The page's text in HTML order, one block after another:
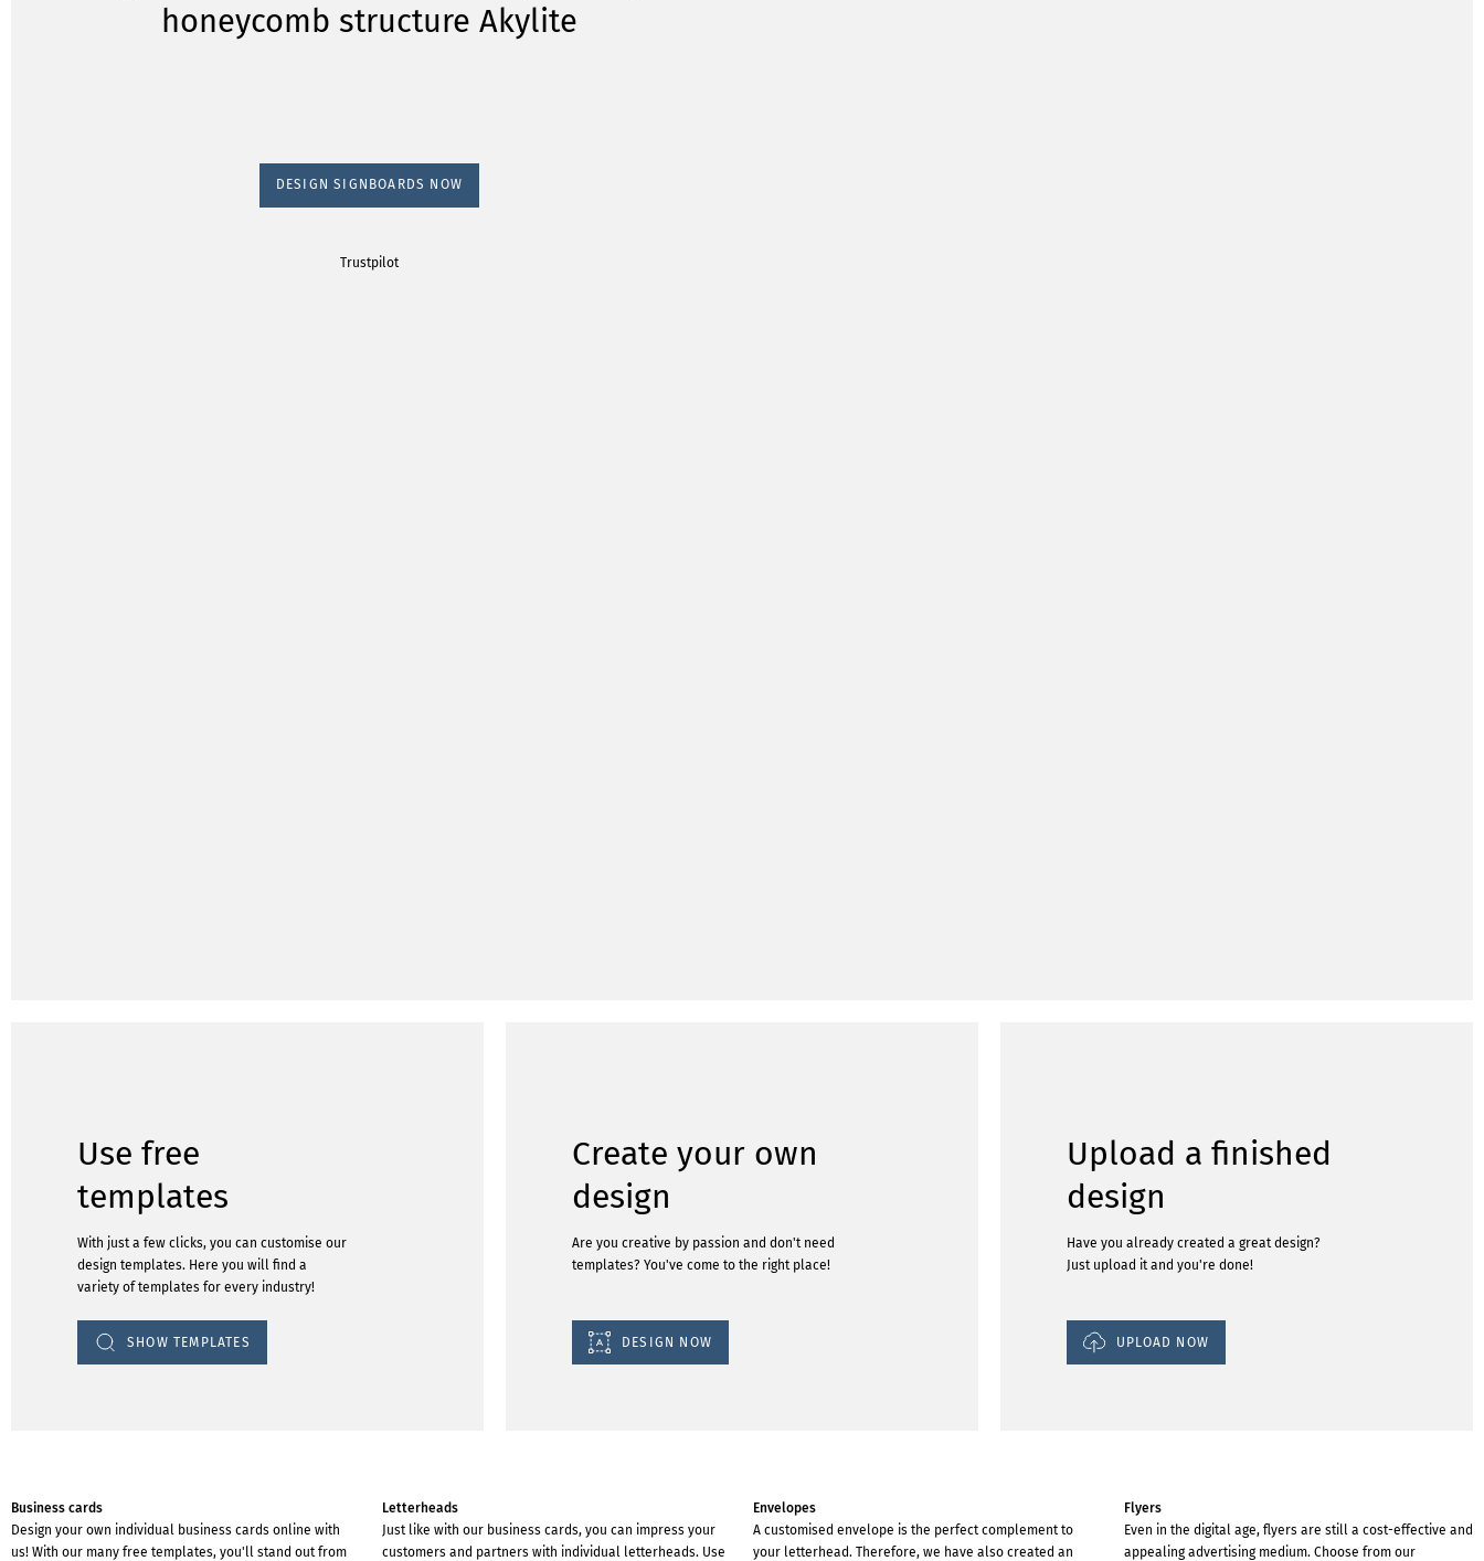
honeycomb structure Akylite
DESIGN SIGNBOARDS NOW
Trustpilot
Use free
templates
With just a few clicks, you can customise our
design templates. Here you will find a
variety of templates for every industry!
SHOW TEMPLATES
Create your own
design
Are you creative by passion and don't need
templates? You've come to the right place!
DESIGN NOW
Upload a finished
design
Have you already created a great design?
Just upload it and you're done!
UPLOAD NOW
Business cards
Design your own individual business cards online with
us! With our many free templates, you'll stand out from
Letterheads
Just like with our business cards, you can impress your
customers and partners with individual letterheads. Use
Envelopes
A customised envelope is the perfect complement to
your letterhead. Therefore, we have also created an
Flyers
Even in the digital age, flyers are still a cost-effective and
appealing advertising medium. Choose from our